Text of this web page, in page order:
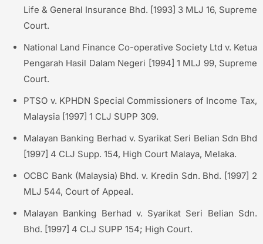
Life & General Insurance Bhd. [1993] 3 MLJ 16, Supreme
Court.
National Land Finance Co-operative Society Ltd v. Ketua
Pengarah Hasil Dalam Negeri [1994] 1 MLJ 99, Supreme
Court.
PTSO v. KPHDN Special Commissioners of Income Tax,
Malaysia [1997] 1 CLJ SUPP 309.
Malayan Banking Berhad v. Syarikat Seri Belian Sdn Bhd
[1997] 4 CLJ Supp. 154, High Court Malaya, Melaka.
OCBC Bank (Malaysia) Bhd. v. Kredin Sdn. Bhd. [1997] 2
MLJ 544, Court of Appeal.
Malayan Banking Berhad v. Syarikat Seri Belian Sdn.
Bhd. [1997] 4 CLJ SUPP 154; High Court.